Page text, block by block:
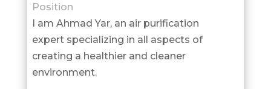
Position
I am Ahmad Yar, an air purification
expert specializing in all aspects of
creating a healthier and cleaner
environment.